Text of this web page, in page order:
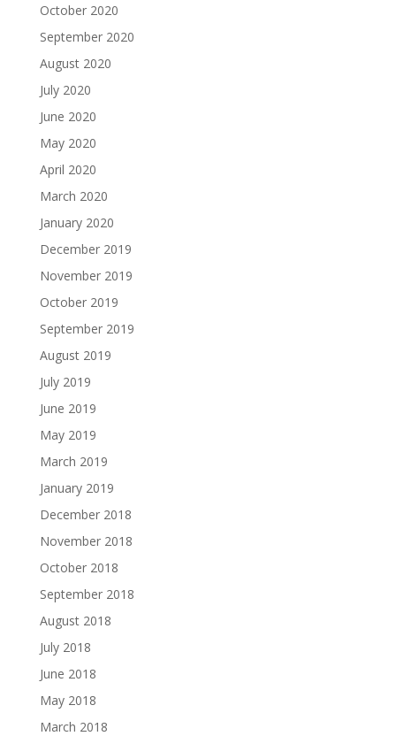
October 2020
September 2020
August 2020
July 2020
June 2020
May 2020
April 2020
March 2020
January 2020
December 2019
November 2019
October 2019
September 2019
August 2019
July 2019
June 2019
May 2019
March 2019
January 2019
December 2018
November 2018
October 2018
September 2018
August 2018
July 2018
June 2018
May 2018
March 2018